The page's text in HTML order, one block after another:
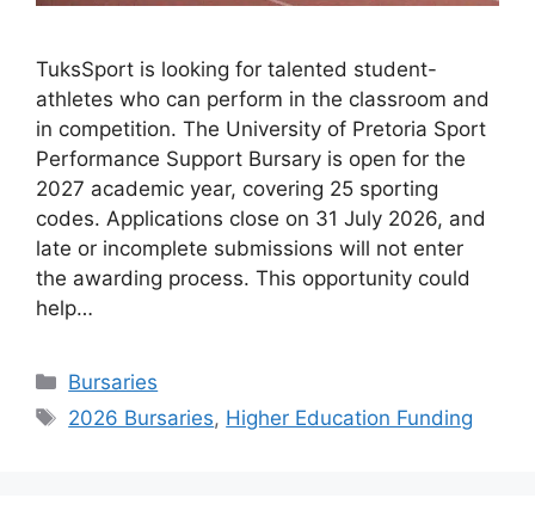
TuksSport is looking for talented student-
athletes who can perform in the classroom and
in competition. The University of Pretoria Sport
Performance Support Bursary is open for the
2027 academic year, covering 25 sporting
codes. Applications close on 31 July 2026, and
late or incomplete submissions will not enter
the awarding process. This opportunity could
help…
Categories
Bursaries
Tags
2026 Bursaries, Higher Education Funding